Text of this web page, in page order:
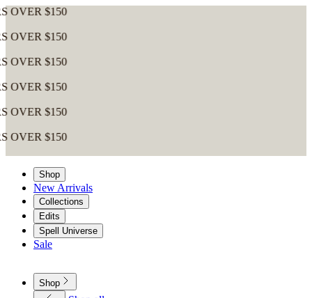
$150
$150
$150
$150
$150
$150
Shop
New Arrivals
Collections
Edits
Spell Universe
Sale
Shop